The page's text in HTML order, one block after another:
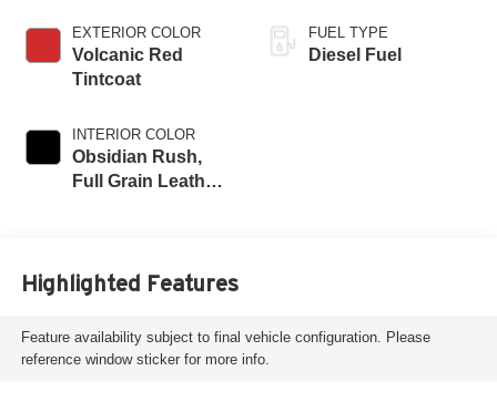
EXTERIOR COLOR
Volcanic Red
Tintcoat
INTERIOR COLOR
Obsidian Rush,
Full Grain Leather
FUEL TYPE
Diesel Fuel
Highlighted Features
Feature availability subject to final vehicle configuration. Please
reference window sticker for more info.